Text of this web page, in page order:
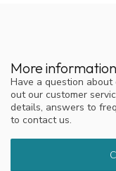
More information
Have a question
out our customer
details, answers to
to contact us.